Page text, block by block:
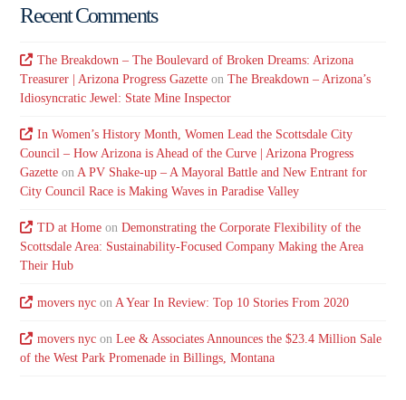
Recent Comments
The Breakdown – The Boulevard of Broken Dreams: Arizona
Treasurer | Arizona Progress Gazette onThe Breakdown – Arizona’s
Idiosyncratic Jewel: State Mine Inspector
In Women’s History Month, Women Lead the Scottsdale City
Council – How Arizona is Ahead of the Curve | Arizona Progress
Gazette onA PV Shake-up – A Mayoral Battle and New Entrant for
City Council Race is Making Waves in Paradise Valley
TD at Homeon Demonstrating the Corporate Flexibility of the
Scottsdale Area: Sustainability-Focused Company Making the Area
Their Hub
movers nycon A Year In Review: Top 10 Stories From 2020
movers nycon Lee & Associates Announces the $23.4 Million Sale
of the West Park Promenade in Billings, Montana